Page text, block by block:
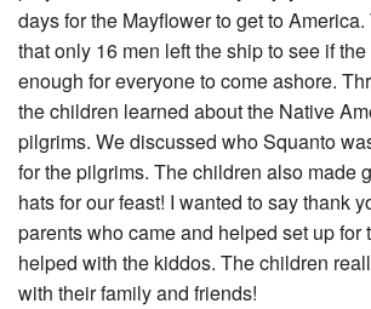
days for the Mayflower to get to
that only 16 men left the ship to see if
enough for everyone to come ashore.
the children learned about the Native
pilgrims. We discussed who Squanto
for the pilgrims. The children also made
hats for our feast! I wanted to say thank
parents who came and helped set up for
helped with the kiddos. The children
with their family and friends!